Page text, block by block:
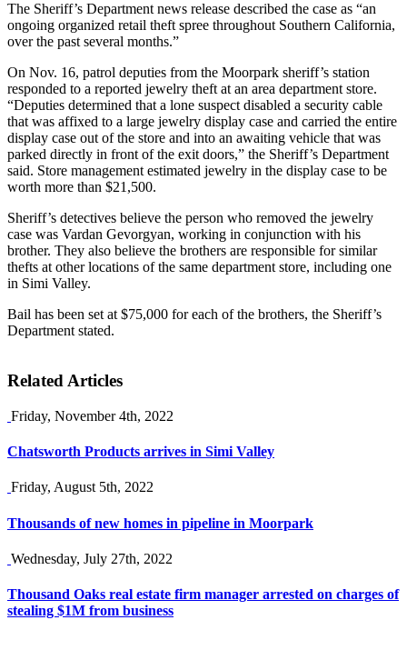
The Sheriff’s Department news release described the case as “an
ongoing organized retail theft spree throughout Southern California,
over the past several months.”
On Nov. 16, patrol deputies from the Moorpark sheriff’s station
responded to a reported jewelry theft at an area department store.
“Deputies determined that a lone suspect disabled a security cable
that was affixed to a large jewelry display case and carried the entire
display case out of the store and into an awaiting vehicle that was
parked directly in front of the exit doors,” the Sheriff’s Department
said. Store management estimated jewelry in the display case to be
worth more than $21,500.
Sheriff’s detectives believe the person who removed the jewelry
case was Vardan Gevorgyan, working in conjunction with his
brother. They also believe the brothers are responsible for similar
thefts at other locations of the same department store, including one
in Simi Valley.
Bail has been set at $75,000 for each of the brothers, the Sheriff’s
Department stated.
Related Articles
Friday, November 4th, 2022
Chatsworth Products arrives in Simi Valley
Friday, August 5th, 2022
Thousands of new homes in pipeline in Moorpark
Wednesday, July 27th, 2022
Thousand Oaks real estate firm manager arrested on charges of
stealing $1M from business